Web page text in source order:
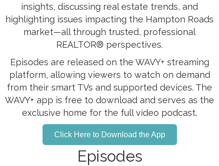
insights, discussing real estate trends, and
highlighting issues impacting the Hampton Roads
market—all through trusted, professional
REALTOR® perspectives.
Episodes are released on the WAVY+ streaming
platform, allowing viewers to watch on demand
from their smart TVs and supported devices. The
WAVY+ app is free to download and serves as the
exclusive home for the full video podcast.
Click Here to Download the App
Episodes